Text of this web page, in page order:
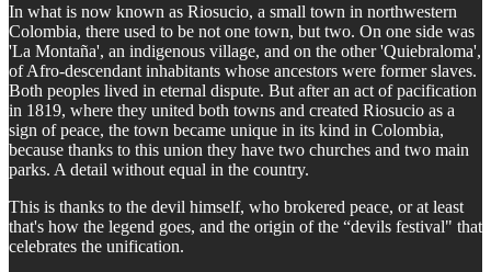
In what is now known as Riosucio, a small town in northwestern
Colombia, there used to be not one town, but two. On one side was
'La Montaña', an indigenous village, and on the other 'Quiebraloma',
of Afro-descendant inhabitants whose ancestors were former slaves.
Both peoples lived in eternal dispute. But after an act of pacification
in 1819, where they united both towns and created Riosucio as a
sign of peace, the town became unique in its kind in Colombia,
because thanks to this union they have two churches and two main
parks. A detail without equal in the country.
This is thanks to the devil himself, who brokered peace, or at least
that's how the legend goes, and the origin of the “devils festival" that
celebrates the unification.